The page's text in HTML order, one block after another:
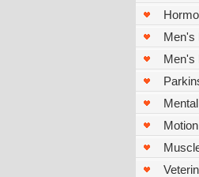
Men's
Men's